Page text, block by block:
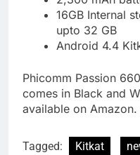
16GB Internal
upto 32 GB
Android 4.4
Phicomm Passion
comes in Black and
available on Amazon.
Tagged: Kitkat